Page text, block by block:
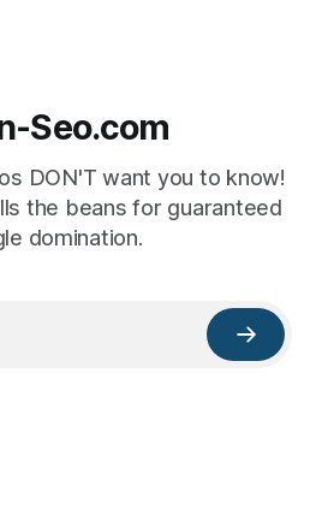
Seo.com
DON'T want you to know!
the beans for guaranteed
domination.